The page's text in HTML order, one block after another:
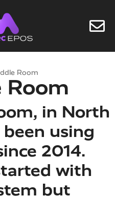
Room
in North
been using
2014.
with
but